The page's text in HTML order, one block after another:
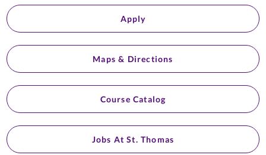
Apply
Maps & Directions
Course Catalog
Jobs At St. Thomas